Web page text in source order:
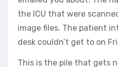
the ICU that were
image files. The patient
desk couldn’t get to on
This is the pile that gets